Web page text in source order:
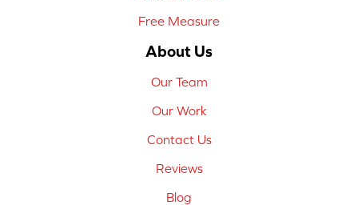
Free Measure
About Us
Our Team
Our Work
Contact Us
Reviews
Blog